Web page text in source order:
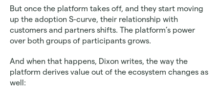
But once the platform takes off, and they start moving
up the adoption S-curve, their relationship with
customers and partners shifts. The platform’s power
over both groups of participants grows.
And when that happens, Dixon writes, the way the
platform derives value out of the ecosystem changes as
well: